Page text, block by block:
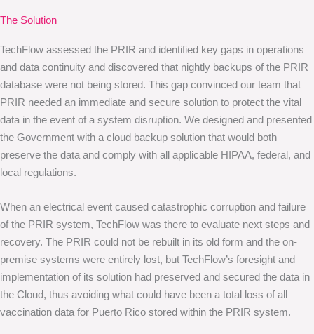
The Solution
TechFlow assessed the PRIR and identified key gaps in operations
and data continuity and discovered that nightly backups of the PRIR
database were not being stored. This gap convinced our team that
PRIR needed an immediate and secure solution to protect the vital
data in the event of a system disruption. We designed and presented
the Government with a cloud backup solution that would both
preserve the data and comply with all applicable HIPAA, federal, and
local regulations.
When an electrical event caused catastrophic corruption and failure
of the PRIR system, TechFlow was there to evaluate next steps and
recovery. The PRIR could not be rebuilt in its old form and the on-
premise systems were entirely lost, but TechFlow’s foresight and
implementation of its solution had preserved and secured the data in
the Cloud, thus avoiding what could have been a total loss of all
vaccination data for Puerto Rico stored within the PRIR system.